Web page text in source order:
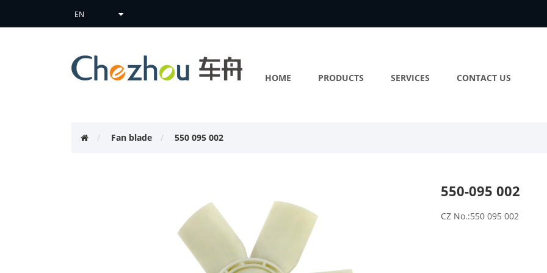
HOME PRODUCTS SERVICES CONTACT US
Fan blade 550 095 002
550-095 002
CZ No.:550 095 002